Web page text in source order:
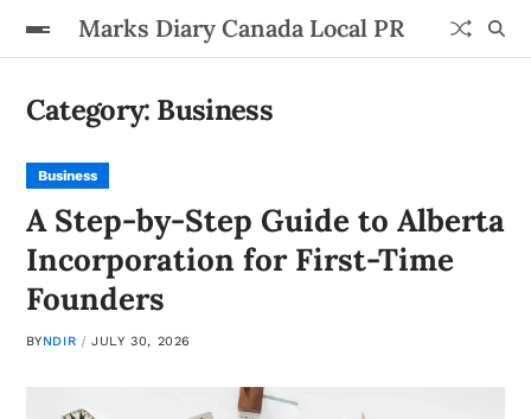
Marks Diary Canada Local PR
Category: Business
Business
A Step-by-Step Guide to Alberta
Incorporation for First-Time
Founders
BYNDIR JULY 30, 2026